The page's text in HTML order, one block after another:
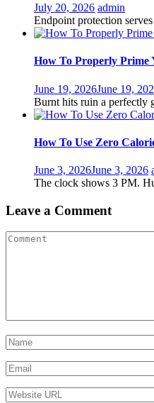
July 20, 2026 admin
Endpoint protection
How To Properly Prime
June 19, 2026June 19,
Burnt hits ruin a perfectly
How To Use Zero
June 3, 2026June 3, 2026
The clock shows 3 PM.
Leave a Comment